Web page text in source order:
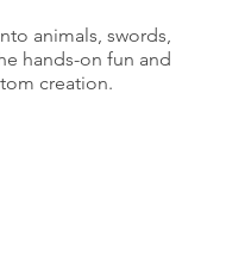
animals, swords,
hands-on fun and
creation.